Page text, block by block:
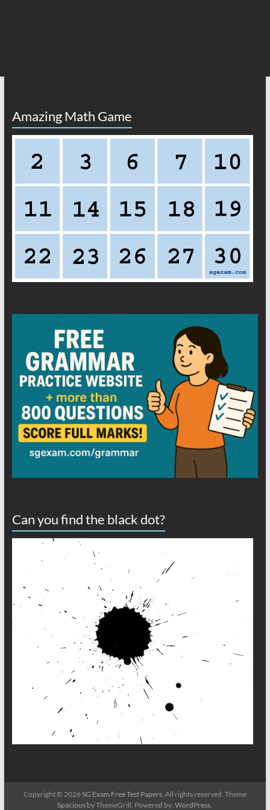
Amazing Math Game
Can you find the black dot?
Copyright © 2026SG Exam Free Test Papers. All rights reserved. Theme
Spacious by ThemeGrill. Powered by:WordPress.